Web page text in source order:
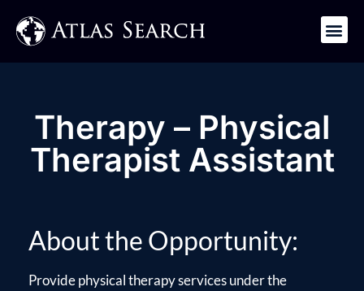
Therapy – Physical
Therapist Assistant
About the Opportunity:
Provide physical therapy services under the